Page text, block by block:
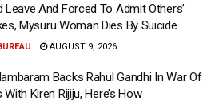
Leave And Forced To Admit Others’
Mysuru Woman Dies By Suicide
AUGUST 9, 2026
Backs Rahul Gandhi In War Of
Kiren Rijiju, Here’s How